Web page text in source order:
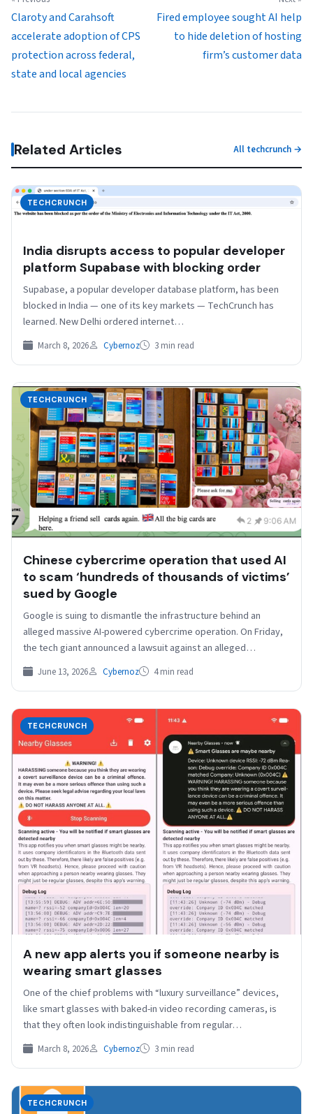
Claroty and Carahsoft
accelerate adoption of CPS
protection across federal,
state and local agencies
Fired employee sought AI help
to hide deletion of hosting
firm’s customer data
Related Articles All techcrunch →
TECHCRUNCH
India disrupts access to popular developer
platform Supabase with blocking order
Supabase, a popular developer database platform, has been
blocked in India — one of its key markets — TechCrunch has
learned. New Delhi ordered internet…
March 8, 2026 Cybernoz 3 min read
TECHCRUNCH
Chinese cybercrime operation that used AI
to scam ‘hundreds of thousands of victims’
sued by Google
Google is suing to dismantle the infrastructure behind an
alleged massive AI-powered cybercrime operation. On Friday,
the tech giant announced a lawsuit against an alleged…
June 13, 2026 Cybernoz 4 min read
TECHCRUNCH
A new app alerts you if someone nearby is
wearing smart glasses
One of the chief problems with “luxury surveillance” devices,
like smart glasses with baked-in video recording cameras, is
that they often look indistinguishable from regular…
March 8, 2026 Cybernoz 3 min read
TECHCRUNCH